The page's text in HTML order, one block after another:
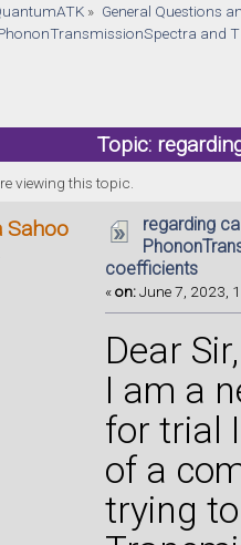
» General Questions
and
Topic:
17767 times)
viewing this topic.
Sahoo
regarding
coefficients
«on:June 7, 2023,
Dear Sir,
I am a
for trial
of a
trying